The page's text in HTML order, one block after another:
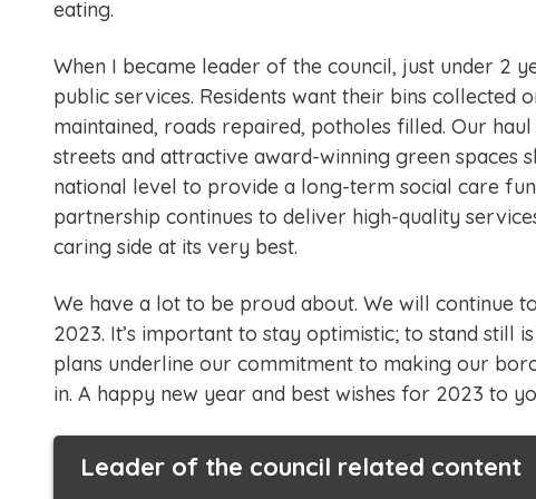
eating.
When I became leader of the council, just under 2
public services. Residents want their bins
maintained, roads repaired, potholes filled. Our
streets and attractive award-winning green spaces
national level to provide a long-term social care
partnership continues to deliver high-quality
caring side at its very best.
We have a lot to be proud about. We will continue
2023. It’s important to stay optimistic; to stand still
plans underline our commitment to making our
in. A happy new year and best wishes for 2023 to
Leader of the council related content